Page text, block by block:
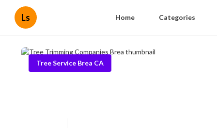
Ls Home Categories
Tree Service Brea CA